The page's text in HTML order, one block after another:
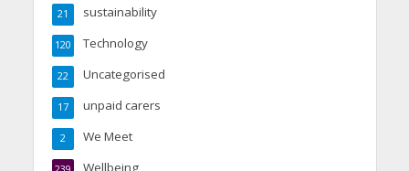
sustainability
21
Technology
120
Uncategorised
22
unpaid carers
17
We Meet
2
Wellbeing